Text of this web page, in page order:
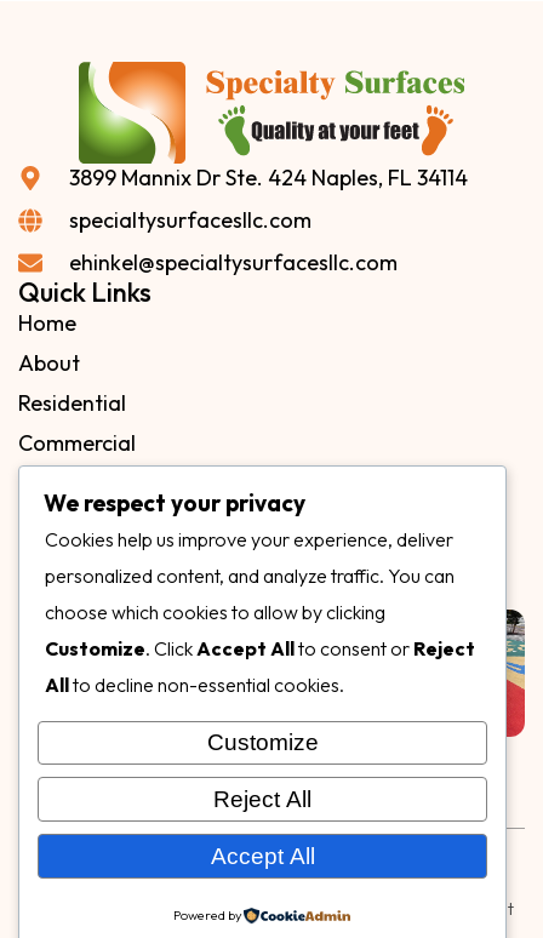
3899 Mannix Dr Ste. 424 Naples, FL 34114
specialtysurfacesllc.com
ehinkel@specialtysurfacesllc.com
Quick Links
Home
About
Residential
Commercial
Our Gallery
Follow Us on
© Copyright 2026, Specialty Surfaces LLC
| Designed & Built
Rubber & Decorative Surface Systems
Conditions|Privacy Policy
We respect your privacy
Cookies help us improve your experience, deliver
personalized content, and analyze traffic. You can
choose which cookies to allow by clicking
Customize. Click Accept Allto consent or Reject
Allto decline non-essential cookies.
Customize
Reject All
Accept All
Powered by